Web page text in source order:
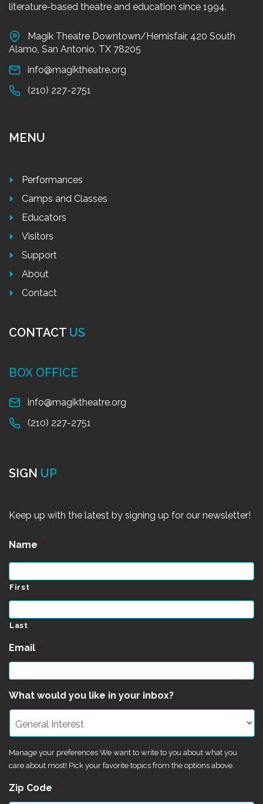
literature-based theatre and education since 1994.
Magik Theatre Downtown/Hemisfair, 420 South
Alamo, San Antonio, TX 78205
info@magiktheatre.org
(210) 227-2751
MENU
Performances
Camps and Classes
Educators
Visitors
Support
About
Contact
CONTACT US
BOX OFFICE
info@magiktheatre.org
(210) 227-2751
SIGN UP
Keep up with the latest by signing up for our newsletter!
Name *
First
Last
Email *
What would you like in your inbox?
Manage your preferences We want to write to you about what you
care about most! Pick your favorite topics from the options above.
Zip Code *